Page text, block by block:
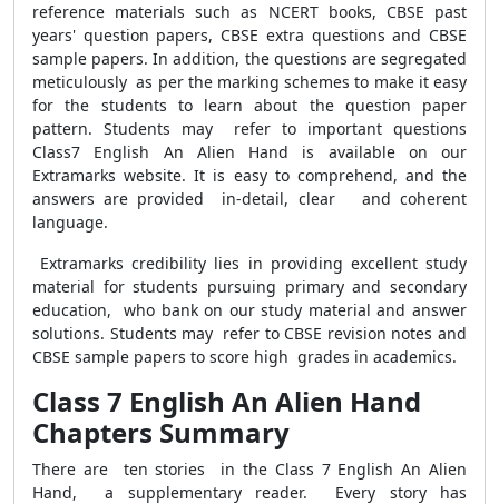
reference materials such as NCERT books, CBSE past
years' question papers, CBSE extra questions and CBSE
sample papers. In addition, the questions are segregated
meticulously as per the marking schemes to make it easy
for the students to learn about the question paper
pattern. Students may refer to important questions
Class7 English An Alien Hand is available on our
Extramarks website. It is easy to comprehend, and the
answers are provided in-detail, clear and coherent
language.
Extramarks credibility lies in providing excellent study
material for students pursuing primary and secondary
education, who bank on our study material and answer
solutions. Students may refer to CBSE revision notes and
CBSE sample papers to score high grades in academics.
Class 7 English An Alien Hand
Chapters Summary
There are ten stories in the Class 7 English An Alien
Hand, a supplementary reader. Every story has